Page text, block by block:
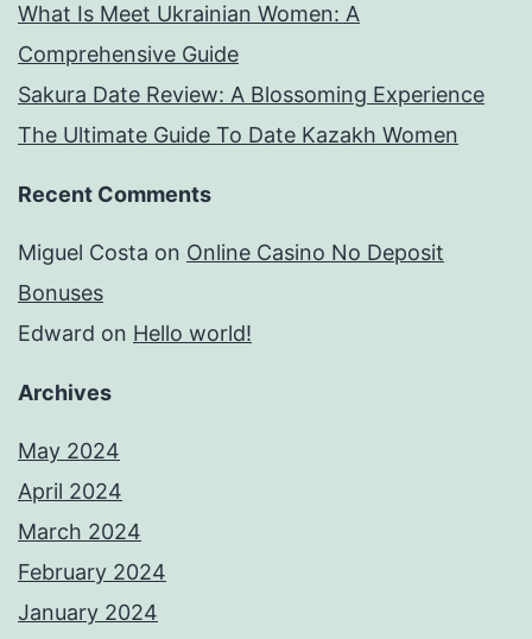
What Is Meet Ukrainian Women: A
Comprehensive Guide
Sakura Date Review: A Blossoming Experience
The Ultimate Guide To Date Kazakh Women
Recent Comments
Miguel Costa on Online Casino No Deposit
Bonuses
Edward on Hello world!
Archives
May 2024
April 2024
March 2024
February 2024
January 2024